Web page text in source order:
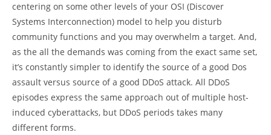
centering on some other levels of your OSI (Discover
Systems Interconnection) model to help you disturb
community functions and you may overwhelm a target. And,
as the all the demands was coming from the exact same set,
it’s constantly simpler to identify the source of a good Dos
assault versus source of a good DDoS attack. All DDoS
episodes express the same approach out of multiple host-
induced cyberattacks, but DDoS periods takes many
different forms.